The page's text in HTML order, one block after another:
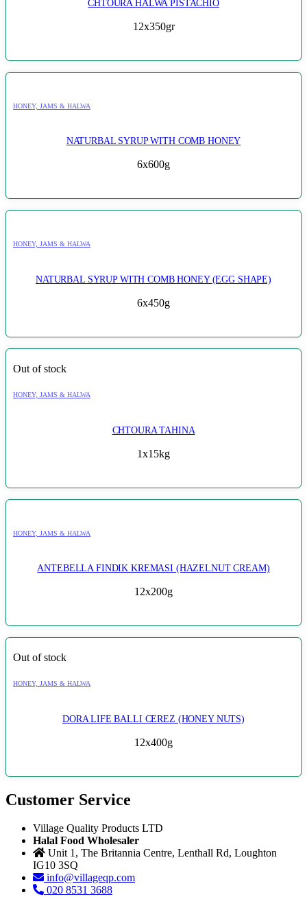
CHTOURA HALWA PISTACHIO
12x350gr
HONEY, JAMS & HALWA
NATURBAL SYRUP WITH COMB HONEY
6x600g
HONEY, JAMS & HALWA
NATURBAL SYRUP WITH COMB HONEY (EGG SHAPE)
6x450g
Out of stock
HONEY, JAMS & HALWA
CHTOURA TAHINA
1x15kg
HONEY, JAMS & HALWA
ANTEBELLA FINDIK KREMASI (HAZELNUT CREAM)
12x200g
Out of stock
HONEY, JAMS & HALWA
DORA LIFE BALLI CEREZ (HONEY NUTS)
12x400g
Customer Service
Village Quality Products LTD
Halal Food Wholesaler
Unit 1, The Britannia Centre, Lenthall Rd, Loughton
IG10 3SQ
info@villageqp.com
020 8531 3688